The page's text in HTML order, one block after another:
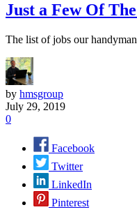
Just a Few Of
The list of jobs our
by hmsgroup
July 29, 2019
0
Facebook
Twitter
LinkedIn
Pinterest